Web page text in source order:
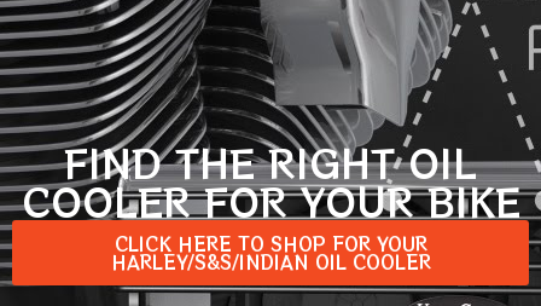
FIND THE RIGHT OIL
COOLER FOR YOUR BIKE
CLICK HERE TO SHOP FOR YOUR
HARLEY/S&S/INDIAN OIL COOLER